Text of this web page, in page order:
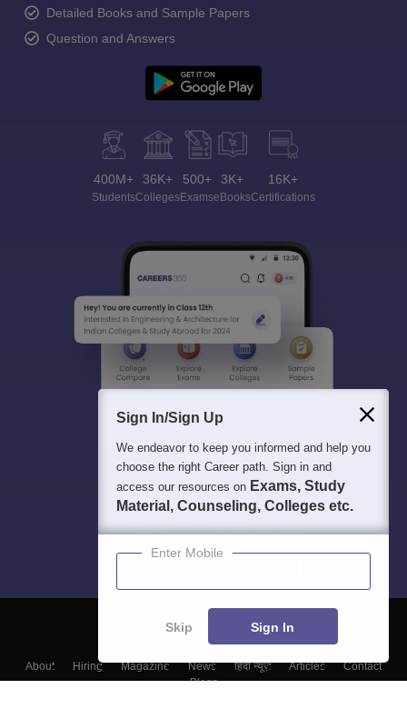
Detailed Books and Sample Papers
Question and Answers
400M+
Students
36K+
Colleges
500+
Exams
3K+
eBooks
16K+
Certifications
About Hiring Magazine News हिंदी न्यूज़ Articles
Contact
Blogs
Sign In/Sign Up
We endeavor to keep you informed and help you
choose the right Career path. Sign in and
access our resources on Exams, Study
Material, Counseling, Colleges etc.
Enter Mobile
Skip Sign In